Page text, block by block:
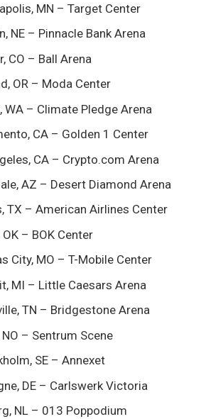
MN – Target Center
NE – Pinnacle Bank Arena
CO – Ball Arena
OR – Moda Center
WA – Climate Pledge Arena
CA – Golden 1 Center
CA – Crypto.com Arena
AZ – Desert Diamond Arena
TX – American Airlines Center
– BOK Center
City, MO – T-Mobile Center
MI – Little Caesars Arena
TN – Bridgestone Arena
– Sentrum Scene
SE – Annexet
DE – Carlswerk Victoria
NL – 013 Poppodium